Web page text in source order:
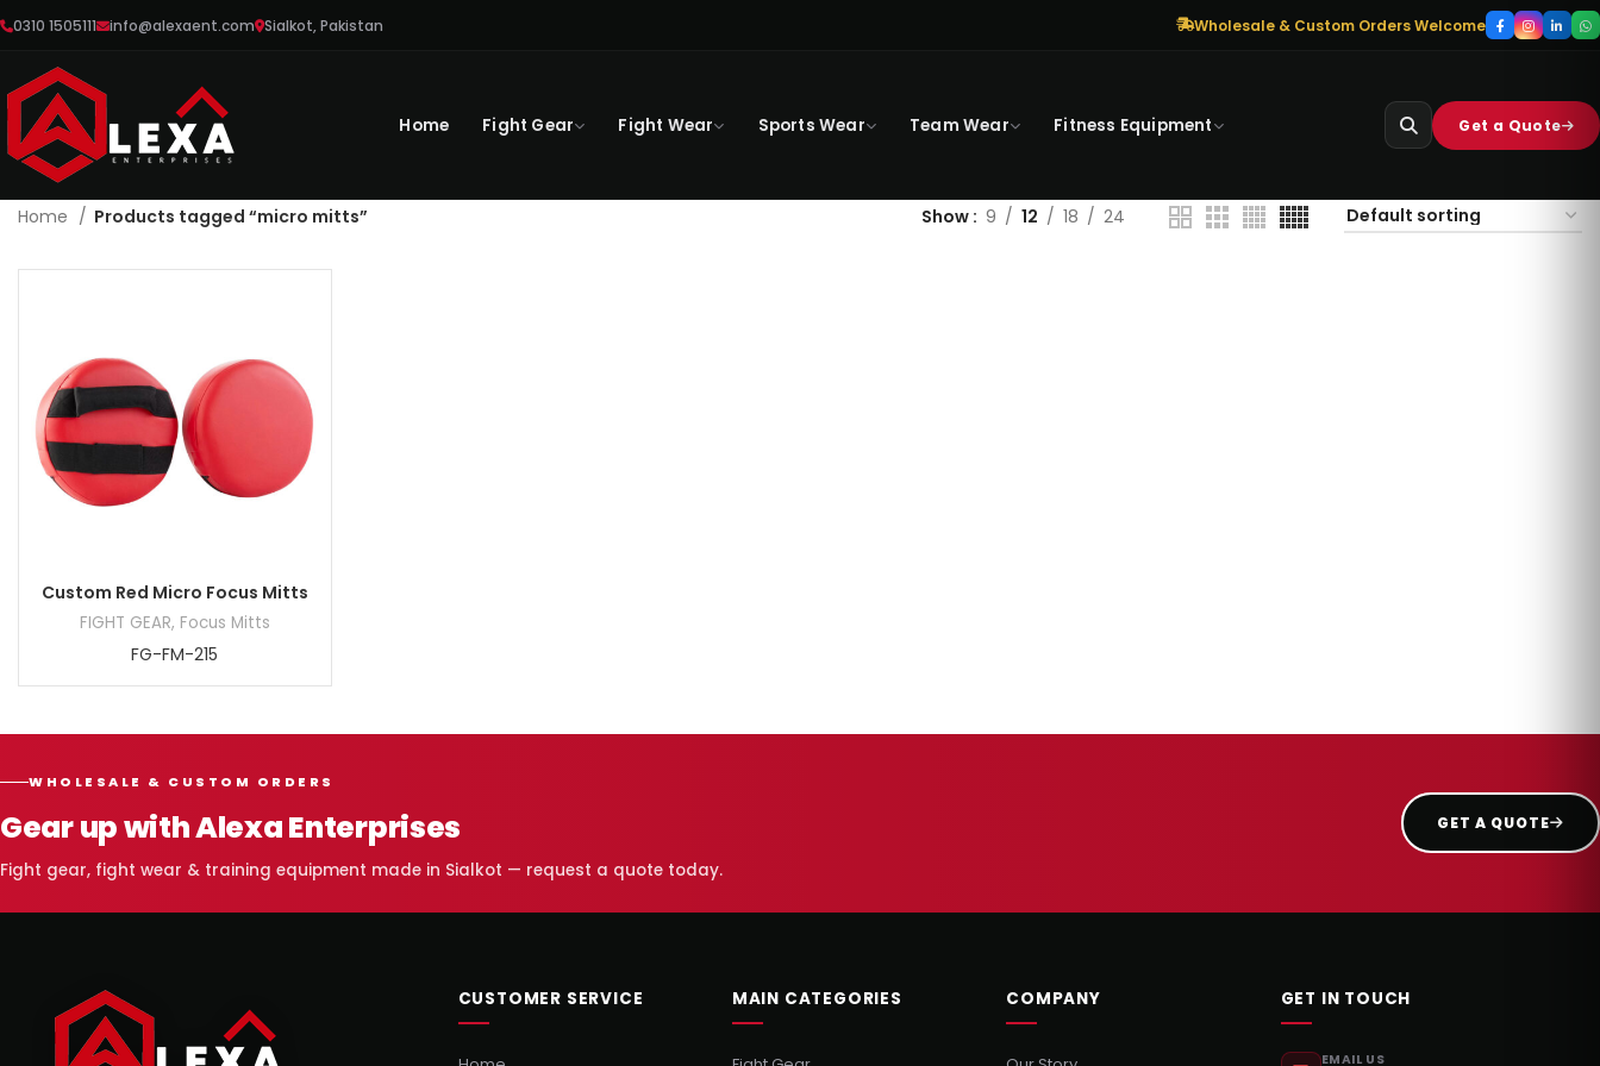
0310 1505111 info@alexaent.com Sialkot, Pakistan Wholesale & Custom Orders Welcome
Home Fight Gear Fight Wear Sports Wear Team Wear Fitness Equipment Get a Quote
Home Products tagged “micro mitts” Show 9 12 18 24
Custom Red Micro Focus Mitts
FIGHT GEAR, Focus Mitts
FG-FM-215
WHOLESALE & CUSTOM ORDERS
Gear up with Alexa Enterprises
Fight gear, fight wear & training equipment made in Sialkot — request a quote today.
GET A QUOTE
CUSTOMER SERVICE MAIN CATEGORIES COMPANY GET IN TOUCH
EMAIL US